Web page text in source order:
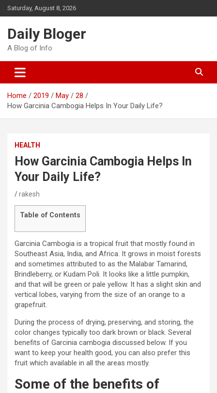
Skip
to
Saturday, August 8, 2026
Daily Bloger
A Blog of Info
Home 2019 May
28
How Garcinia Cambogia Helps In Your Daily Life?
HEALTH
How Garcinia Cambogia Helps In
Your Daily Life?
rakesh
Table of Contents
Garcinia Cambogia is a tropical fruit that mostly found in
Southeast Asia, India, and Africa. It grows in moist forests
and sometimes attributed to as the Malabar Tamarind,
Brindleberry, or Kudam Poli. It looks like a little pumpkin,
and that will be green or pale yellow. It has a slight skin and
vertical lobes, varying from the size of an orange to a
grapefruit.
During the process of drying, preserving, and storing, the
color changes typically too dark brown or black. Several
benefits of Garcinia cambogia discussed below. If you
want to keep your health good, you can also prefer this
fruit which available in all the areas mostly.
Some of the benefits of